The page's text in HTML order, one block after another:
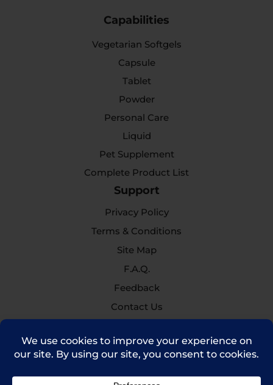
Capabilities
Vegetarian Softgels
Capsule
Tablet
Powder
Personal Care
Liquid
Pet Supplement
Complete Product List
Support
Privacy Policy
Terms & Conditions
Site Map
F.A.Q.
Feedback
Contact Us
sales@rpi.inc